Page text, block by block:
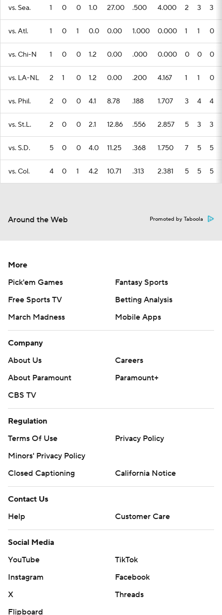
vs. Sea. 1 0 0 1.0 27.00 .500 4.000 2 3 3
vs. Atl. 1 0 1 0.0 0.00 1.000 0.000 1 1 0
vs. Chi-N 1 0 0 1.2 0.00 .000 0.000 0 0 0
vs. LA-NL 2 1 0 1.2 0.00 .200 4.167 1 1 0
vs. Phil. 2 0 0 4.1 8.78 .188 1.707 3 4 4
vs. St.L. 2 0 0 2.1 12.86 .556 2.857 5 3 3
vs. S.D. 5 0 0 4.0 11.25 .368 1.750 7 5 5
vs. Col. 4 0 1 4.2 10.71 .313 2.381 5 5 5
Around the Web Promoted by Taboola
More
Pick'em Games
Fantasy Sports
Free Sports TV
Betting Analysis
March Madness
Mobile Apps
Company
About Us
Careers
About Paramount
Paramount+
CBS TV
Regulation
Terms Of Use
Privacy Policy
Minors' Privacy Policy
Closed Captioning
California Notice
Contact Us
Help
Customer Care
Social Media
YouTube
TikTok
Instagram
Facebook
X
Threads
Flipboard